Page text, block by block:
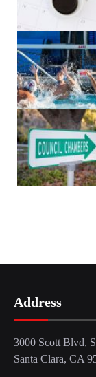
Address
3000 Scott Blvd,
Santa Clara, CA